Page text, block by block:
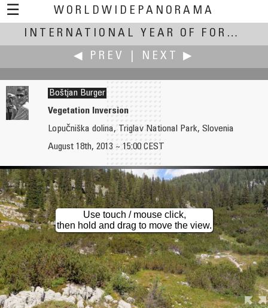
☰
WORLDWIDEPANORAMA
International Year of Forests:INTERNATIONAL YEAR OF FORESTS
◀ PREV
NEXT ▶
Boštjan Burger
Winter Forest of Pokljuka
Boštjan Burger
Vegetation Inversion
Lopučniška dolina, Triglav National Park, Slovenia
August 18th, 2013 ~ 15:00 CEST
Use touch / mouse click,
then hold and drag to move the view.